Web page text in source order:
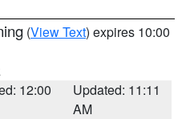
(View Text) expires 10:00
12:00
Updated: 11:11
AM